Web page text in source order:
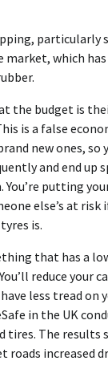
particularly
market, which
the budget is
is a false
new ones, so
and end up
putting
else’s at risk
is.
that has a
reduce your
less tread on
in the UK
tires. The results
roads increased